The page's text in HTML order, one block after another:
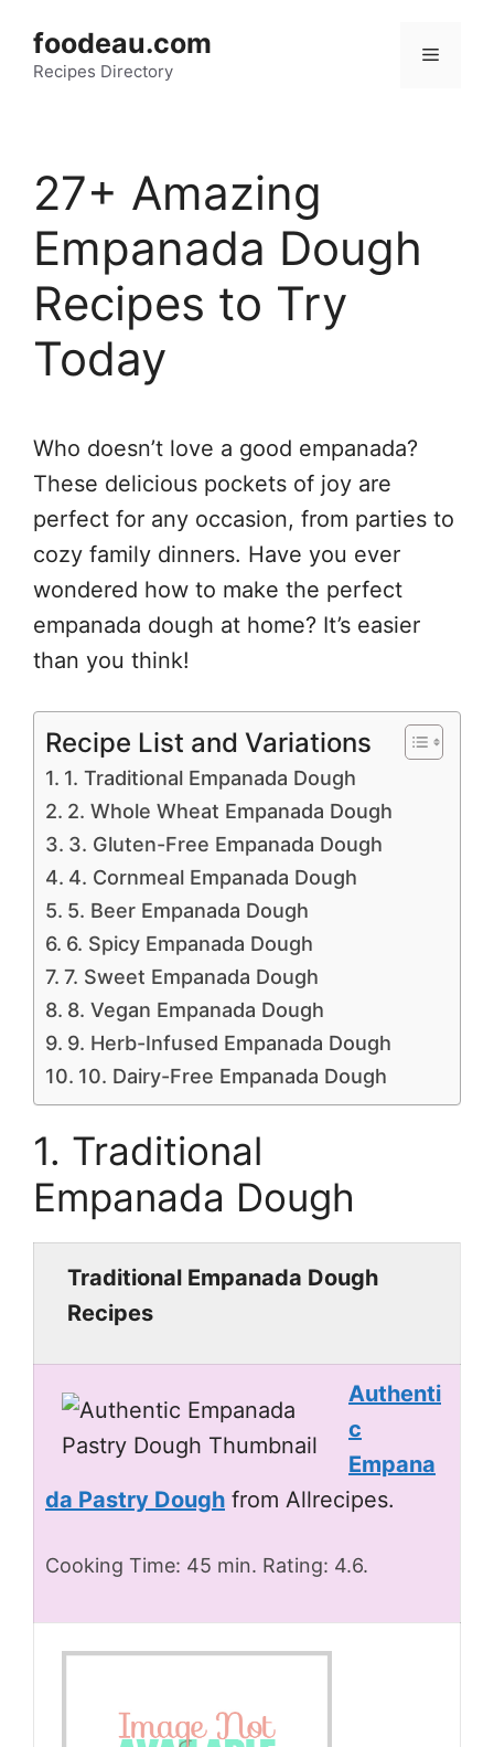
content
foodeau.com
Recipes Directory
Menu
27+ Amazing
Empanada Dough
Recipes to Try
Today
Who doesn’t love a good empanada?
These delicious pockets of joy are
perfect for any occasion, from parties to
cozy family dinners. Have you ever
wondered how to make the perfect
empanada dough at home? It’s easier
than you think!
Recipe List and Variations
1. Traditional Empanada Dough
2. Whole Wheat Empanada Dough
3. Gluten-Free Empanada Dough
4. Cornmeal Empanada Dough
5. Beer Empanada Dough
6. Spicy Empanada Dough
7. Sweet Empanada Dough
8. Vegan Empanada Dough
9. Herb-Infused Empanada Dough
10. Dairy-Free Empanada Dough
1. Traditional
Empanada Dough
Traditional Empanada Dough
Recipes
Authenti
c
Empana
da Pastry Dough from Allrecipes.
Cooking Time: 45 min. Rating: 4.6.